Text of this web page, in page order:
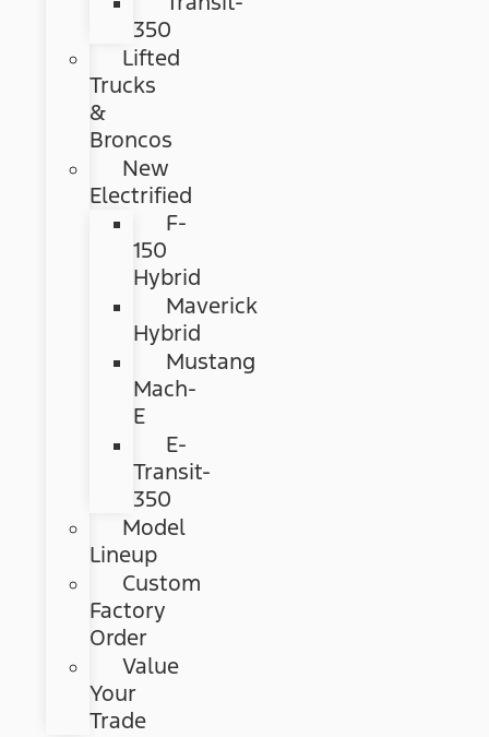
350
Lifted
Trucks
&
Broncos
New
Electrified
F-
150
Hybrid
Maverick
Hybrid
Mustang
Mach-
E
E-
Transit-
350
Model
Lineup
Custom
Factory
Order
Value
Your
Trade